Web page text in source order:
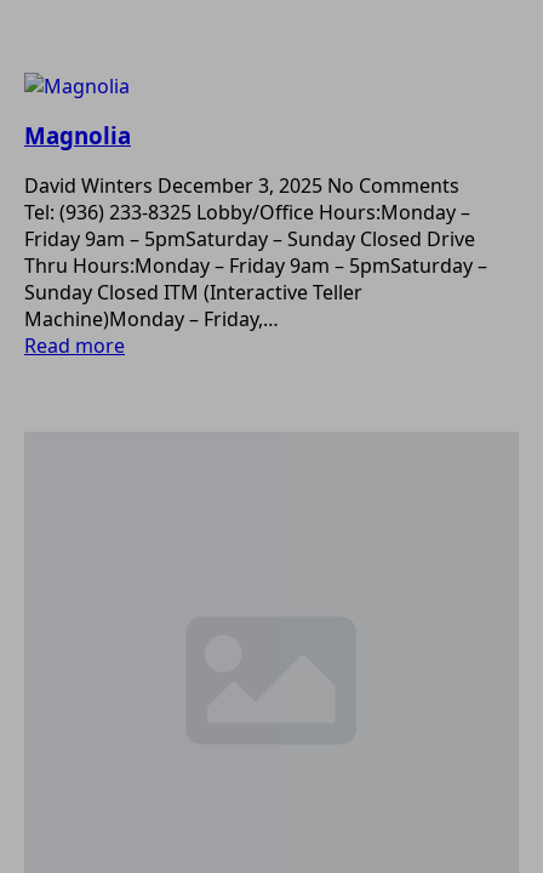
Magnolia
David Winters December 3, 2025 No Comments
Tel: (936) 233-8325 Lobby/Office Hours:Monday –
Friday 9am – 5pmSaturday – Sunday Closed Drive
Thru Hours:Monday – Friday 9am – 5pmSaturday –
Sunday Closed ITM (Interactive Teller
Machine)Monday – Friday,…
Read more